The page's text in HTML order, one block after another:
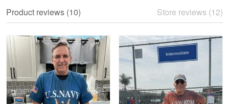
Read more
Litsa Pellizzi
May 9
Product reviews (10) Store reviews (12)